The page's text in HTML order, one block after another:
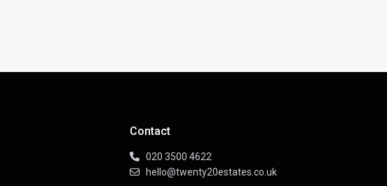
Contact
020 3500 4622
hello@twenty20estates.co.uk